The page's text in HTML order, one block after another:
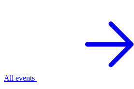
All events